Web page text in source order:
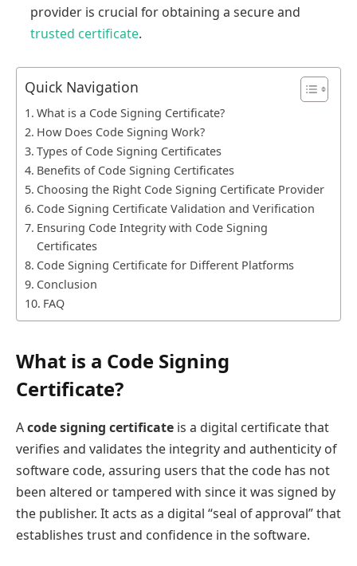
provider is crucial for obtaining a secure and
trusted certificate.
Quick Navigation
What is a Code Signing Certificate?
How Does Code Signing Work?
Types of Code Signing Certificates
Benefits of Code Signing Certificates
Choosing the Right Code Signing Certificate Provider
Code Signing Certificate Validation and Verification
Ensuring Code Integrity with Code Signing
Certificates
Code Signing Certificate for Different Platforms
Conclusion
FAQ
What is a Code Signing
Certificate?
Acode signing certificate is a digital certificate that
verifies and validates the integrity and authenticity of
software code, assuring users that the code has not
been altered or tampered with since it was signed by
the publisher. It acts as a digital “seal of approval” that
establishes trust and confidence in the software.